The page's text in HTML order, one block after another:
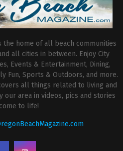
the home of all beach communities
all cities in between. Enjoy City
Events & Entertainment, Dining,
Fun, Sports & Outdoors, and more.
all things related to living and
our area in videos, pics and stories
to life!